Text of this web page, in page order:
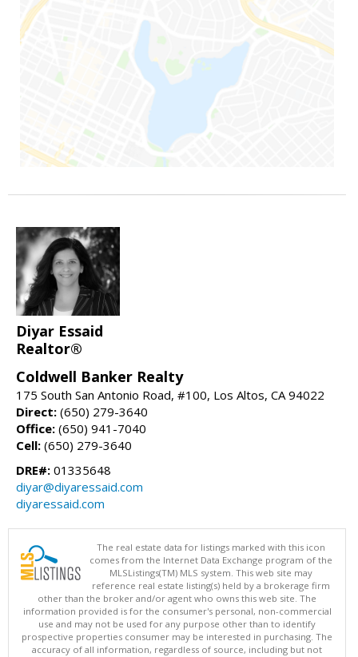
Diyar Essaid
Realtor®
Coldwell Banker Realty
175 South San Antonio Road, #100, Los Altos, CA 94022
Direct: (650) 279-3640
Office: (650) 941-7040
Cell: (650) 279-3640
DRE#: 01335648
diyar@diyaressaid.com
diyaressaid.com
The real estate data for listings marked with this icon
comes from the Internet Data Exchange program of the
MLSListings(TM) MLS system. This web site may
reference real estate listing(s) held by a brokerage firm
other than the broker and/or agent who owns this web site. The
information provided is for the consumer's personal, non-commercial
use and may not be used for any purpose other than to identify
prospective properties consumer may be interested in purchasing. The
accuracy of all information, regardless of source, including but not